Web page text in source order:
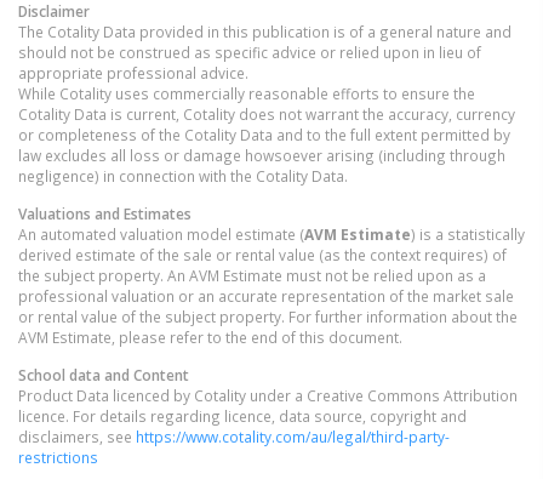
Disclaimer
The Cotality Data provided in this publication is of a general nature and
should not be construed as specific advice or relied upon in lieu of
appropriate professional advice.
While Cotality uses commercially reasonable efforts to ensure the
Cotality Data is current, Cotality does not warrant the accuracy, currency
or completeness of the Cotality Data and to the full extent permitted by
law excludes all loss or damage howsoever arising (including through
negligence) in connection with the Cotality Data.
Valuations and Estimates
An automated valuation model estimate (AVM Estimate) is a statistically
derived estimate of the sale or rental value (as the context requires) of
the subject property. An AVM Estimate must not be relied upon as a
professional valuation or an accurate representation of the market sale
or rental value of the subject property. For further information about the
AVM Estimate, please refer to the end of this document.
School data and Content
Product Data licenced by Cotality under a Creative Commons Attribution
licence. For details regarding licence, data source, copyright and
disclaimers, see https://www.cotality.com/au/legal/third-party-
restrictions